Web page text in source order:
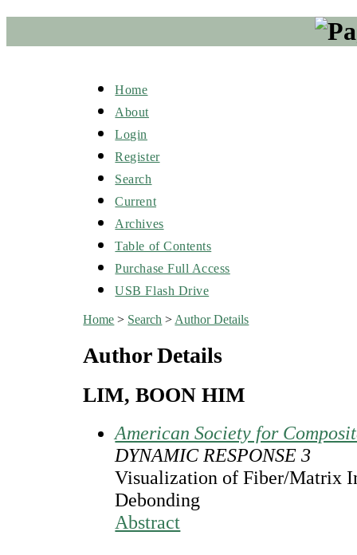
Home
About
Login
Register
Search
Current
Archives
Table of Contents
Purchase Full Access
USB Flash Drive
Home > Search > Author Details
Author Details
LIM, BOON HIM
American Society for
DYNAMIC RESPONSE 3
Visualization of Fiber/Matrix
Debonding
Abstract